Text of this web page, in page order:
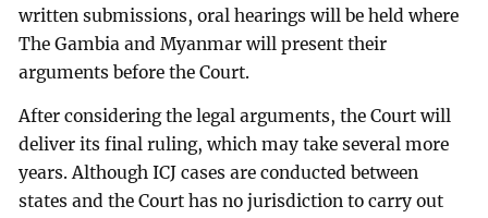
written submissions, oral hearings will be held where
The Gambia and Myanmar will present their
arguments before the Court.
After considering the legal arguments, the Court will
deliver its final ruling, which may take several more
years. Although ICJ cases are conducted between
states and the Court has no jurisdiction to carry out